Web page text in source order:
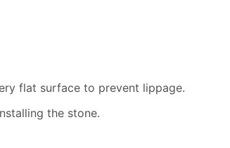
flat surface to prevent lippage.
the stone.